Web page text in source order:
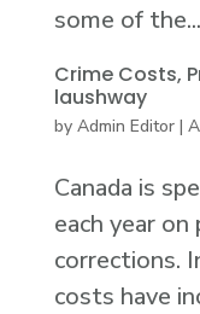
some of the...
Crime Costs,
laushway
by Admin Editor|
Canada is
each year
corrections.
costs have